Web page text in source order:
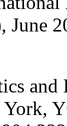
June
and
York,